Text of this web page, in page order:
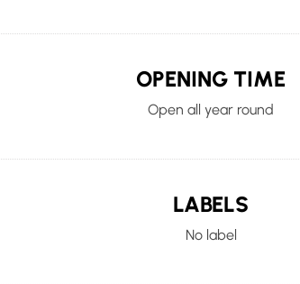
OPENING TIME
Open all year round
LABELS
No label